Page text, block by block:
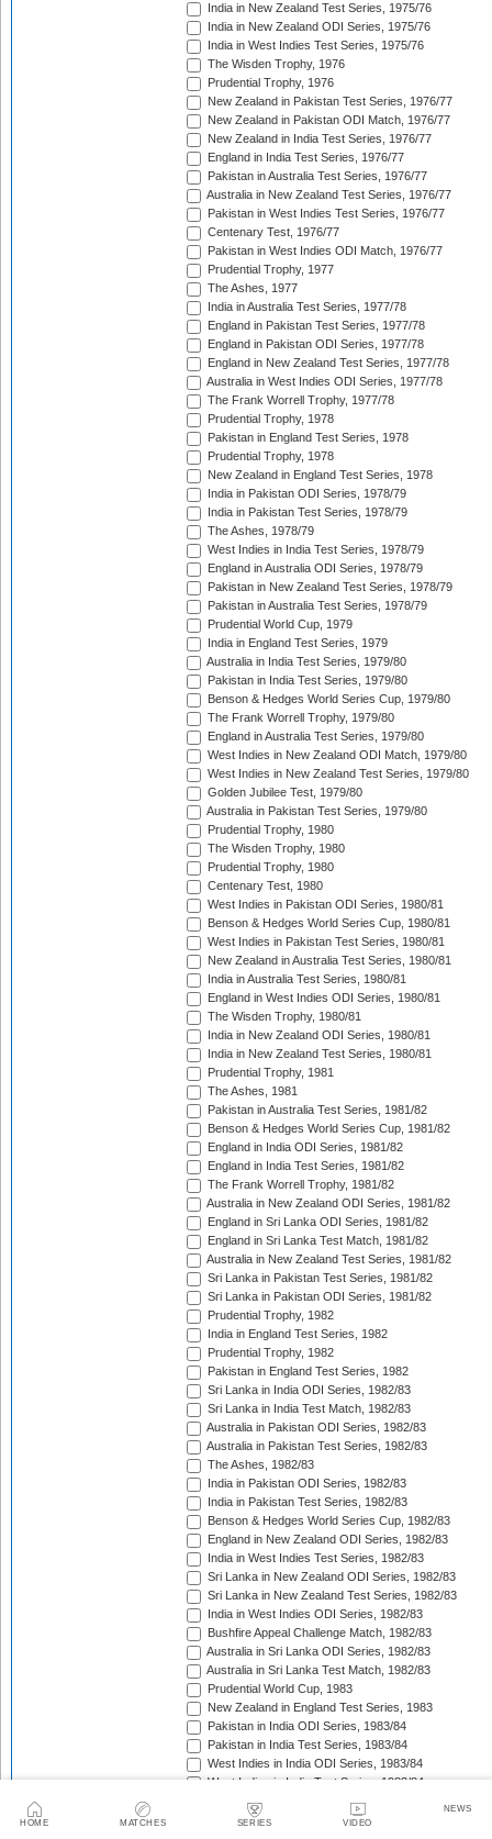
HOME MATCHES SERIES VIDEO
NEWS
India in New Zealand Test Series, 1975/76
India in New Zealand ODI Series, 1975/76
India in West Indies Test Series, 1975/76
The Wisden Trophy, 1976
Prudential Trophy, 1976
New Zealand in Pakistan Test Series, 1976/77
New Zealand in Pakistan ODI Match, 1976/77
New Zealand in India Test Series, 1976/77
England in India Test Series, 1976/77
Pakistan in Australia Test Series, 1976/77
Australia in New Zealand Test Series, 1976/77
Pakistan in West Indies Test Series, 1976/77
Centenary Test, 1976/77
Pakistan in West Indies ODI Match, 1976/77
Prudential Trophy, 1977
The Ashes, 1977
India in Australia Test Series, 1977/78
England in Pakistan Test Series, 1977/78
England in Pakistan ODI Series, 1977/78
England in New Zealand Test Series, 1977/78
Australia in West Indies ODI Series, 1977/78
The Frank Worrell Trophy, 1977/78
Prudential Trophy, 1978
Pakistan in England Test Series, 1978
Prudential Trophy, 1978
New Zealand in England Test Series, 1978
India in Pakistan ODI Series, 1978/79
India in Pakistan Test Series, 1978/79
The Ashes, 1978/79
West Indies in India Test Series, 1978/79
England in Australia ODI Series, 1978/79
Pakistan in New Zealand Test Series, 1978/79
Pakistan in Australia Test Series, 1978/79
Prudential World Cup, 1979
India in England Test Series, 1979
Australia in India Test Series, 1979/80
Pakistan in India Test Series, 1979/80
Benson & Hedges World Series Cup, 1979/80
The Frank Worrell Trophy, 1979/80
England in Australia Test Series, 1979/80
West Indies in New Zealand ODI Match, 1979/80
West Indies in New Zealand Test Series, 1979/80
Golden Jubilee Test, 1979/80
Australia in Pakistan Test Series, 1979/80
Prudential Trophy, 1980
The Wisden Trophy, 1980
Prudential Trophy, 1980
Centenary Test, 1980
West Indies in Pakistan ODI Series, 1980/81
Benson & Hedges World Series Cup, 1980/81
West Indies in Pakistan Test Series, 1980/81
New Zealand in Australia Test Series, 1980/81
India in Australia Test Series, 1980/81
England in West Indies ODI Series, 1980/81
The Wisden Trophy, 1980/81
India in New Zealand ODI Series, 1980/81
India in New Zealand Test Series, 1980/81
Prudential Trophy, 1981
The Ashes, 1981
Pakistan in Australia Test Series, 1981/82
Benson & Hedges World Series Cup, 1981/82
England in India ODI Series, 1981/82
England in India Test Series, 1981/82
The Frank Worrell Trophy, 1981/82
Australia in New Zealand ODI Series, 1981/82
England in Sri Lanka ODI Series, 1981/82
England in Sri Lanka Test Match, 1981/82
Australia in New Zealand Test Series, 1981/82
Sri Lanka in Pakistan Test Series, 1981/82
Sri Lanka in Pakistan ODI Series, 1981/82
Prudential Trophy, 1982
India in England Test Series, 1982
Prudential Trophy, 1982
Pakistan in England Test Series, 1982
Sri Lanka in India ODI Series, 1982/83
Sri Lanka in India Test Match, 1982/83
Australia in Pakistan ODI Series, 1982/83
Australia in Pakistan Test Series, 1982/83
The Ashes, 1982/83
India in Pakistan ODI Series, 1982/83
India in Pakistan Test Series, 1982/83
Benson & Hedges World Series Cup, 1982/83
England in New Zealand ODI Series, 1982/83
India in West Indies Test Series, 1982/83
Sri Lanka in New Zealand ODI Series, 1982/83
Sri Lanka in New Zealand Test Series, 1982/83
India in West Indies ODI Series, 1982/83
Bushfire Appeal Challenge Match, 1982/83
Australia in Sri Lanka ODI Series, 1982/83
Australia in Sri Lanka Test Match, 1982/83
Prudential World Cup, 1983
New Zealand in England Test Series, 1983
Pakistan in India ODI Series, 1983/84
Pakistan in India Test Series, 1983/84
West Indies in India ODI Series, 1983/84
West Indies in India Test Series, 1983/84
Pakistan in Australia Test Series, 1983/84
Benson & Hedges World Series Cup, 1983/84